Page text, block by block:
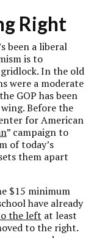
Right
been a liberal
is to
In the old
were a moderate
GOP has been
Before the
for American
” campaign to
of today’s
them apart
$15 minimum
have already
the left at least
to the right.